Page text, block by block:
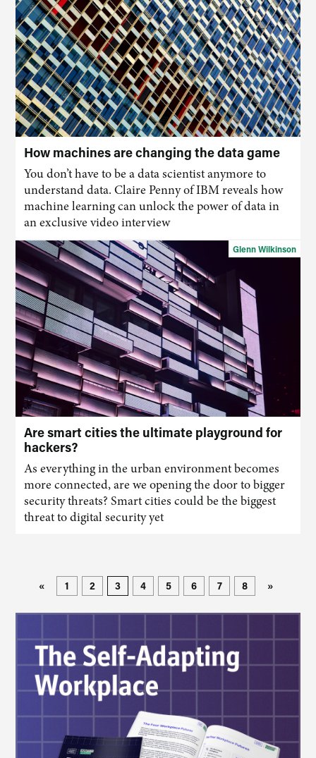
How machines are changing the data game
You don’t have to be a data scientist anymore to
understand data. Claire Penny of IBM reveals how
machine learning can unlock the power of data in
an exclusive video interview
Are smart cities the ultimate playground for
hackers?
As everything in the urban environment becomes
more connected, are we opening the door to bigger
security threats? Smart cities could be the biggest
threat to digital security yet
Glenn Wilkinson
« 1 2 3 4 5 6 7 8 »